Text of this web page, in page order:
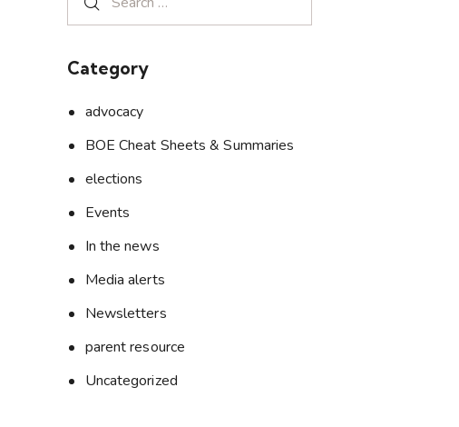
Category
advocacy
BOE Cheat Sheets & Summaries
elections
Events
In the news
Media alerts
Newsletters
parent resource
Uncategorized